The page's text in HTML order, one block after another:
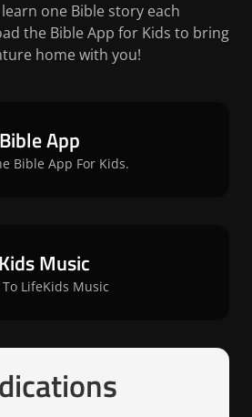
one Bible story each
the Bible App for Kids to bring
home with you!
App
Bible App For Kids.
Music
LifeKids Music